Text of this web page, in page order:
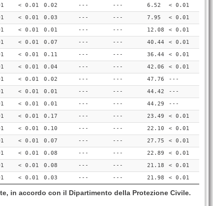
< 0.01 0.02 --- --- 6.52
< 0.01
< 0.01 0.03 --- --- 7.95
< 0.01
< 0.01 0.01 --- --- 12.08
< 0.01
< 0.01 0.07 --- --- 40.44
< 0.01
< 0.01 0.11 --- --- 36.44
< 0.01
< 0.01 0.04 --- --- 42.06
< 0.01
< 0.01 0.02 --- --- 47.76
---
< 0.01 0.01 --- --- 44.42
---
< 0.01 0.01 --- --- 44.29
---
< 0.01 0.17 --- --- 23.49
< 0.01
< 0.01 0.10 --- --- 22.10
< 0.01
< 0.01 0.07 --- --- 27.75
< 0.01
< 0.01 0.08 --- --- 22.89
< 0.01
< 0.01 0.08 --- --- 21.18
< 0.01
< 0.01 0.03 --- --- 21.98 < 0.01
in accordo con il Dipartimento della Protezione Civile.